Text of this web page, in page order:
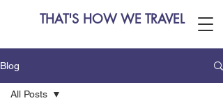
THAT'S HOW WE TRAVEL
Blog
All Posts